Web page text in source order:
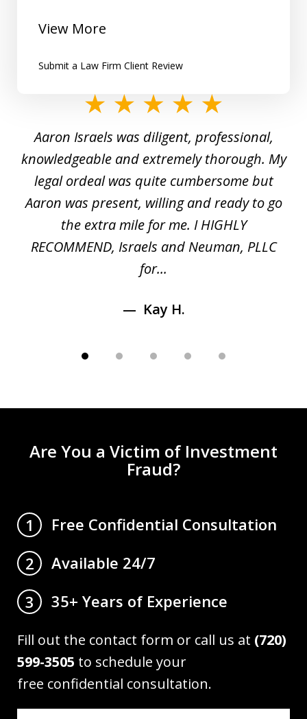
View More
Submit a Law Firm Client Review
5
Aaron Israels was diligent, professional,
knowledgeable and extremely thorough. My
legal ordeal was quite cumbersome but
Aaron was present, willing and ready to go
the extra mile for me. I HIGHLY
RECOMMEND, Israels and Neuman, PLLC
for...
Kay H.
Are You a Victim of Investment
Fraud?
1
Free Confidential Consultation
2
Available 24/7
3
35+ Years of Experience
Fill out the contact form or call us at (720)
599-3505 to schedule your
free confidential consultation.